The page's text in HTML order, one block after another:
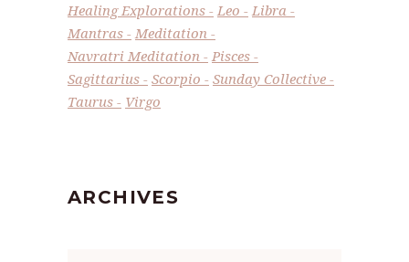
Healing Explorations
Leo
Libra
Mantras
Meditation
Navratri Meditation
Pisces
Sagittarius
Scorpio
Sunday Collective
Taurus
Virgo
ARCHIVES